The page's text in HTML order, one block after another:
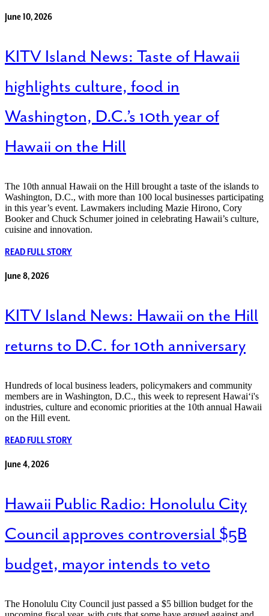
June 10, 2026
KITV Island News: Taste of Hawaii
highlights culture, food in
Washington, D.C.’s 10th year of
Hawaii on the Hill
The 10th annual Hawaii on the Hill brought a taste of the islands to
Washington, D.C., with more than 100 local businesses participating
in this year’s event. Lawmakers including Mazie Hirono, Cory
Booker and Chuck Schumer joined in celebrating Hawaii’s culture,
cuisine and innovation.
READ FULL STORY
June 8, 2026
KITV Island News: Hawaii on the Hill
returns to D.C. for 10th anniversary
Hundreds of local business leaders, policymakers and community
members are in Washington, D.C., this week to represent Hawaiʻi's
industries, culture and economic priorities at the 10th annual Hawaii
on the Hill event.
READ FULL STORY
June 4, 2026
Hawaii Public Radio: Honolulu City
Council approves controversial $5B
budget, mayor intends to veto
The Honolulu City Council just passed a $5 billion budget for the